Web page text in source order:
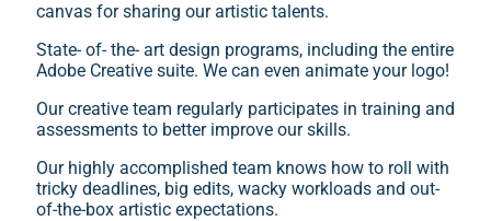
canvas for sharing our artistic talents.
State- of- the- art design programs, including the entire
Adobe Creative suite. We can even animate your logo!
Our creative team regularly participates in training and
assessments to better improve our skills.
Our highly accomplished team knows how to roll with
tricky deadlines, big edits, wacky workloads and out-
of-the-box artistic expectations.